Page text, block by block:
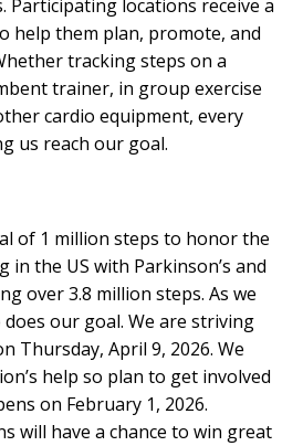
Participating locations receive a
help them plan, promote, and
tracking steps on a
trainer, in group exercise
cardio equipment, every
us reach our goal.
of 1 million steps to honor the
in the US with Parkinson’s and
over 3.8 million steps. As we
our goal. We are striving
Thursday, April 9, 2026. We
help so plan to get involved
on February 1, 2026.
will have a chance to win great